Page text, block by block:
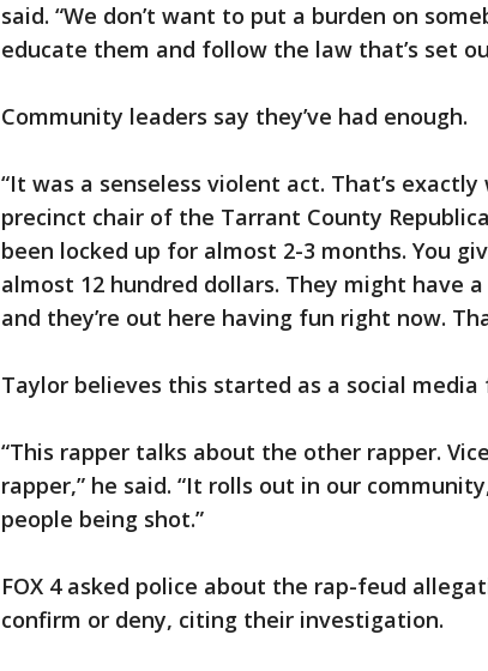
said. “We don’t want to put a burden on
educate them and follow the law that’s set
Community leaders say they’ve had enough.
“It was a senseless violent act. That’s
precinct chair of the Tarrant County
been locked up for almost 2-3 months. You
almost 12 hundred dollars. They might have
and they’re out here having fun right now.
Taylor believes this started as a social
“This rapper talks about the other rapper.
rapper,” he said. “It rolls out in our
people being shot.”
FOX 4 asked police about the rap-feud
confirm or deny, citing their investigation.